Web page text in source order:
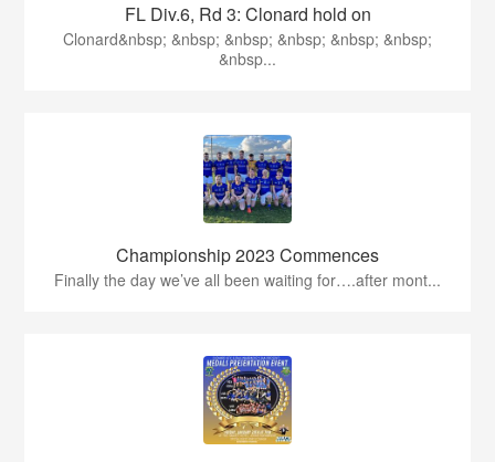
FL Div.6, Rd 3: Clonard hold on
Clonard&nbsp; &nbsp; &nbsp; &nbsp; &nbsp; &nbsp;
&nbsp...
Championship 2023 Commences
Finally the day we’ve all been waiting for….after mont...